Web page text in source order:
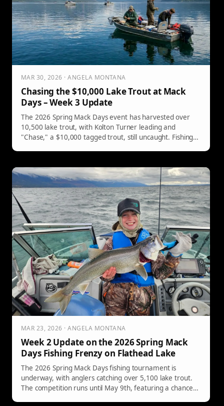
MAR 30, 2026 · ANGELA MONTANA
Chasing the $10,000 Lake Trout at Mack
Days – Week 3 Update
The 2026 Spring Mack Days event has harvested over
10,500 lake trout, with Kolton Turner leading and
"Chase," a $10,000 tagged trout, still uncaught. Fishing
MAR 23, 2026 · ANGELA MONTANA
Week 2 Update on the 2026 Spring Mack
Days Fishing Frenzy on Flathead Lake
The 2026 Spring Mack Days fishing tournament is
underway, with anglers catching over 5,100 lake trout.
The competition runs until May 9th, featuring a chance